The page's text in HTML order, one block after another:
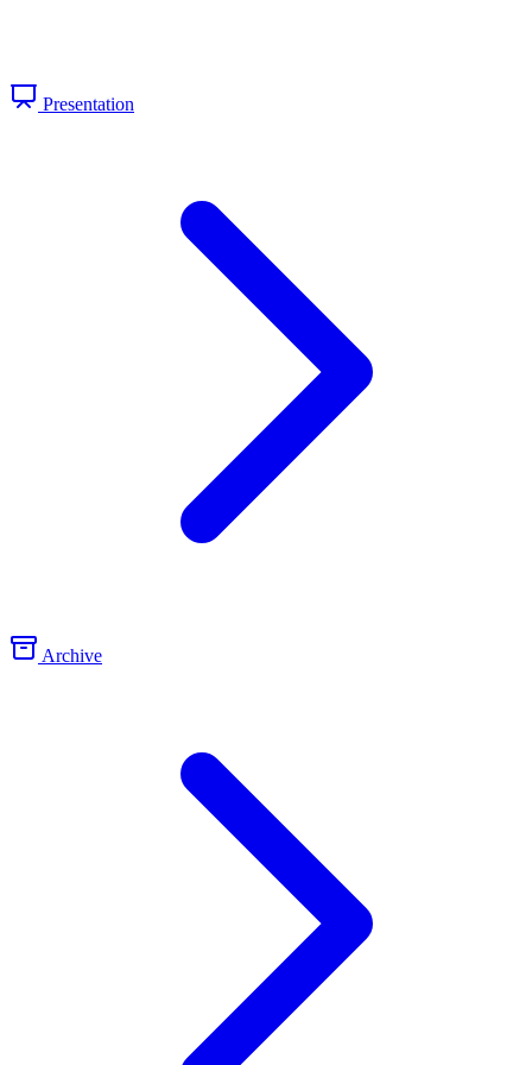
Presentation
Archive